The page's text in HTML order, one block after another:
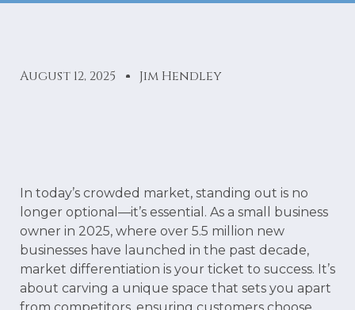
August 12, 2025 Jim Hendley
In today’s crowded market, standing out is no
longer optional—it’s essential. As a small business
owner in 2025, where over 5.5 million new
businesses have launched in the past decade,
market differentiation is your ticket to success. It’s
about carving a unique space that sets you apart